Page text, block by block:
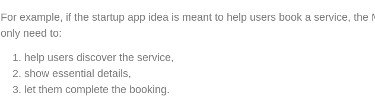
For example, if the startup app idea is meant to help users book a service, the
only need to:
help users discover the service,
show essential details,
let them complete the booking.